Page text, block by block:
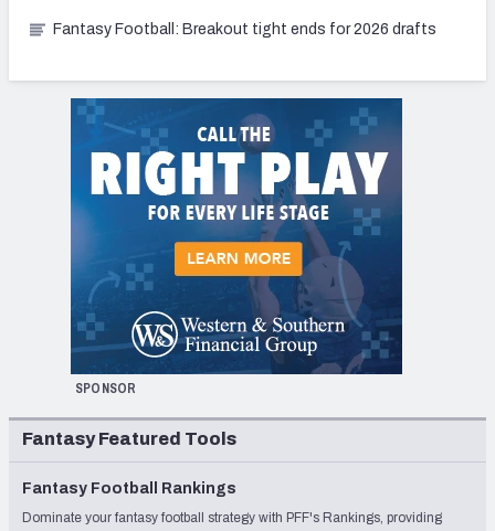
Fantasy Football: Breakout tight ends for 2026 drafts
SPONSOR
Fantasy Featured Tools
Fantasy Football Rankings
Dominate your fantasy football strategy with PFF's Rankings, providing